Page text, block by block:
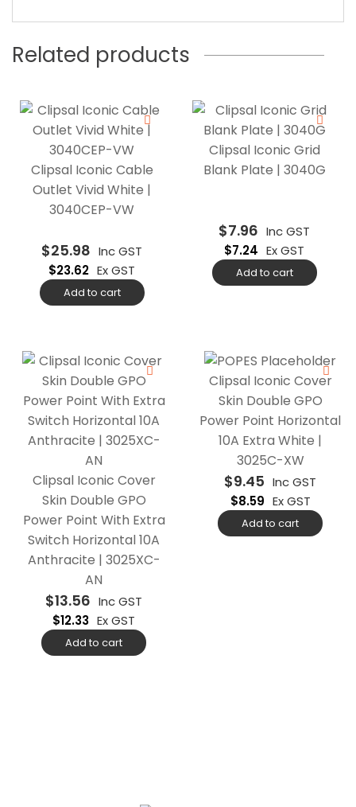
Related products
Clipsal Iconic Cable
Outlet Vivid White |
3040CEP-VW
$25.98 Inc GST
$23.62 Ex GST
Add to cart
Clipsal Iconic Grid
Blank Plate | 3040G
$7.96 Inc GST
$7.24 Ex GST
Add to cart
Clipsal Iconic Cover
Skin Double GPO
Power Point With Extra
Switch Horizontal 10A
Anthracite | 3025XC-
AN
$13.56 Inc GST
$12.33 Ex GST
Add to cart
Clipsal Iconic Cover
Skin Double GPO
Power Point Horizontal
10A Extra White |
3025C-XW
$9.45 Inc GST
$8.59 Ex GST
Add to cart